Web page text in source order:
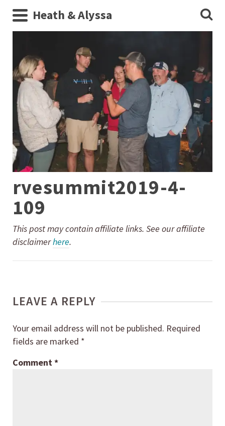
Heath & Alyssa
rvesummit2019-4-
109
This post may contain affiliate links. See our affiliate
disclaimerhere.
LEAVE A REPLY
Your email address will not be published. Required
fields are marked *
Comment*